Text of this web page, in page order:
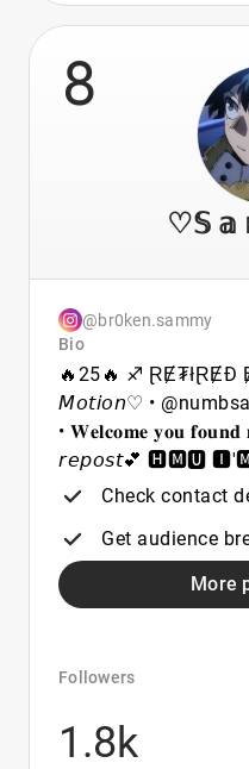
8
♡𝕊
@br0ken.sammy
Bio
🔥25🔥 ♐ ⱤɆ₮łⱤɆĐ
𝘔𝘰𝘵𝘪𝘰𝘯♡ •
• 𝐖𝐞𝐥𝐜𝐨𝐦𝐞 𝐲𝐨𝐮
𝘳𝘦𝘱𝘰𝘴𝘵💕 🅷🅼🆄
Check contact
Get audience
More
Followers
1.8k